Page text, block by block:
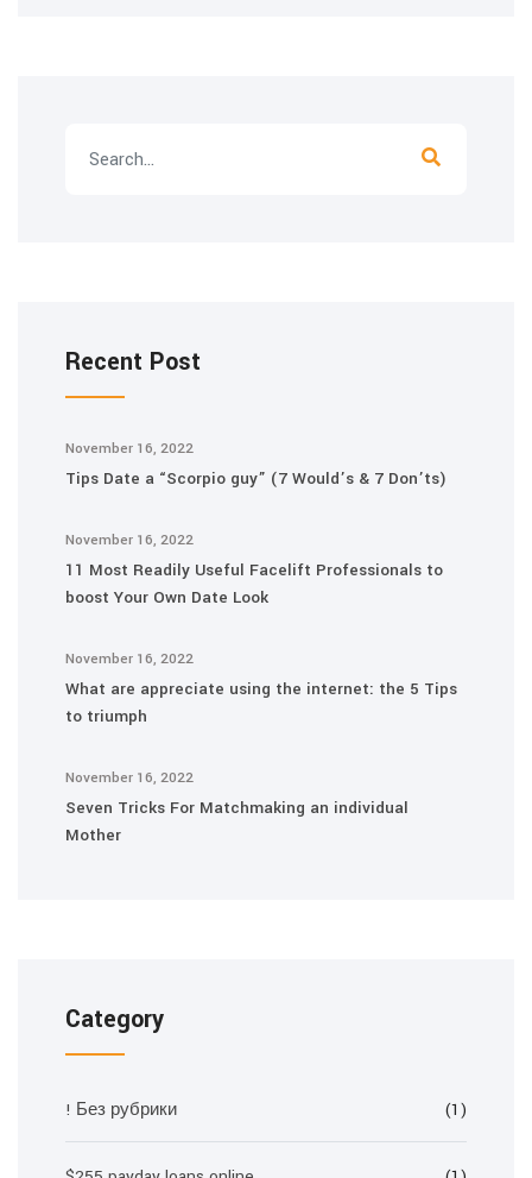
Recent Post
November 16, 2022
Tips Date a “Scorpio guy” (7 Would’s & 7 Don’ts)
November 16, 2022
11 Most Readily Useful Facelift Professionals to
boost Your Own Date Look
November 16, 2022
What are appreciate using the internet: the 5 Tips
to triumph
November 16, 2022
Seven Tricks For Matchmaking an individual
Mother
Category
! Без рубрики (1)